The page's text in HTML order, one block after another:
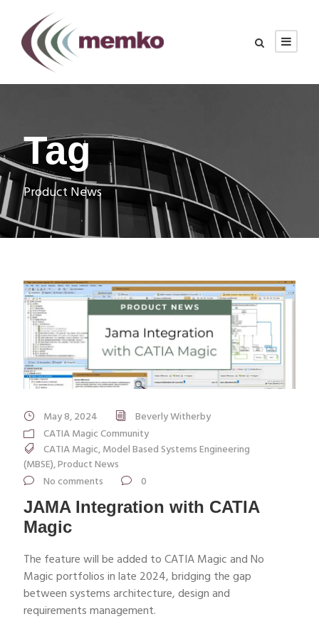
Tag
Product News
May 8, 2024
Beverly Witherby
CATIA Magic Community
CATIA Magic,Model Based Systems Engineering
(MBSE),Product News
No comments
0
JAMA Integration with CATIA
Magic
The feature will be added to CATIA Magic and No
Magic portfolios in late 2024, bridging the gap
between systems architecture, design and
requirements management.